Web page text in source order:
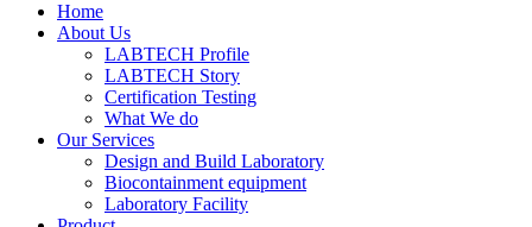
Home
About Us
LABTECH Profile
LABTECH Story
Certification Testing
What We do
Our Services
Design and Build Laboratory
Biocontainment equipment
Laboratory Facility